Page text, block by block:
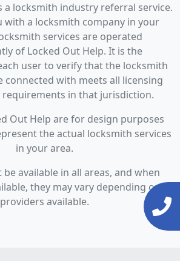
a locksmith industry referral service.
with a locksmith company in your
services are operated
of Locked Out Help. It is the
user to verify that the locksmith
connected with meets all licensing
requirements in that jurisdiction.
Out Help are for design purposes
the actual locksmith services
in your area.
be available in all areas, and when
they may vary depending on
providers available.